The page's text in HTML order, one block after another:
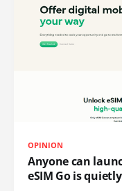
OPINION
Anyone can
eSIM Go is